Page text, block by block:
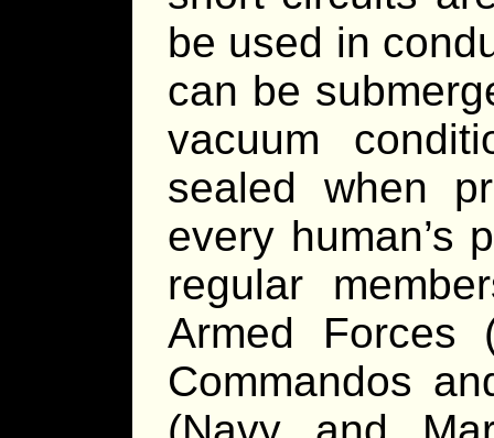
be used in
can be
vacuum
sealed when
every human’s
regular
Armed Forces
Commandos